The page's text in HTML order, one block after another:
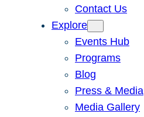
Contact Us
Explore
Events Hub
Programs
Blog
Press & Media
Media Gallery